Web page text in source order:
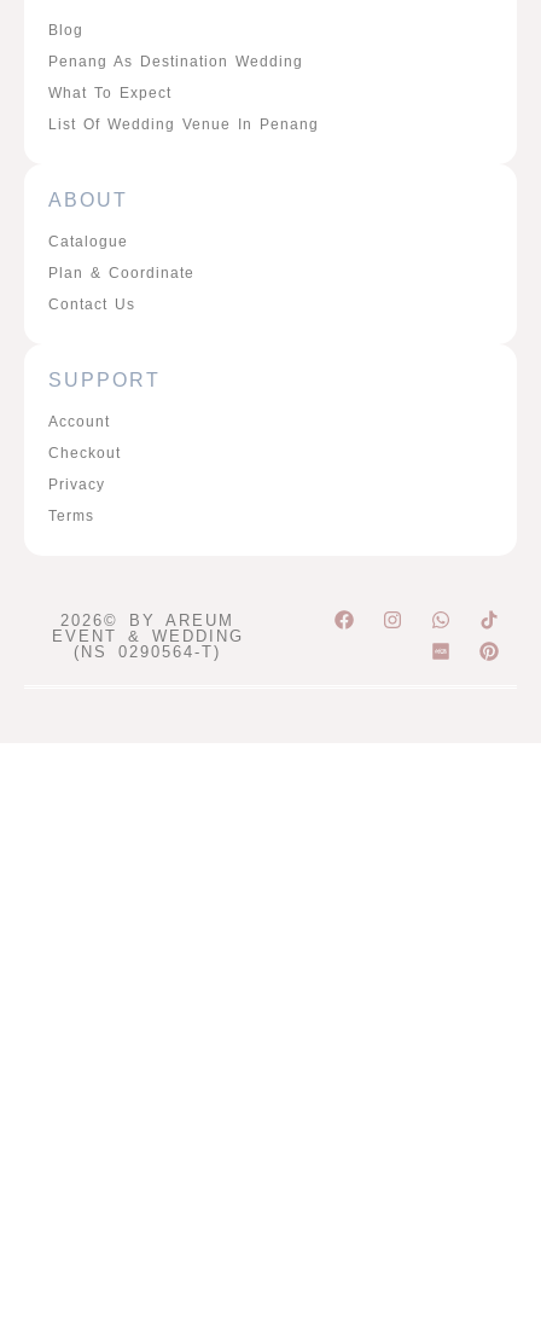
Blog
Penang As Destination Wedding
What To Expect
List Of Wedding Venue In Penang
ABOUT
Catalogue
Plan & Coordinate
Contact Us
SUPPORT
Account
Checkout
Privacy
Terms
2026© BY AREUM
EVENT & WEDDING
(NS 0290564-T)
F
a
I
n
W
h
a
P
i
n